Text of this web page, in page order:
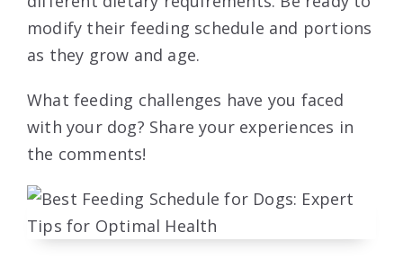
modify their feeding schedule and portions
as they grow and age.
What feeding challenges have you faced
with your dog? Share your experiences in
the comments!